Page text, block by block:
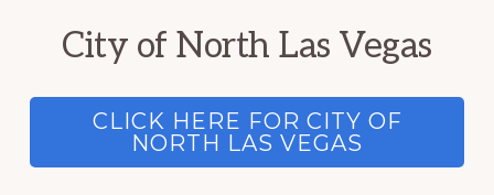
City of North Las Vegas
CLICK HERE FOR CITY OF
NORTH LAS VEGAS